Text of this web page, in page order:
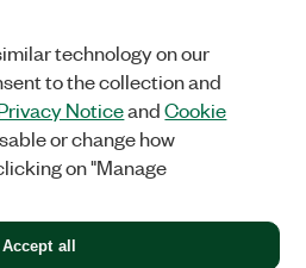
Facebook
TwitterLinkedIn
CORP. ALL RIGHTS RESERVED.
technology on our
to the collection and
NoticeandCookie
or change how
on "Manage
Accept all